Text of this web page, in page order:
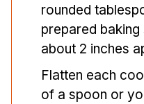
rounded
prepared
about 2 inches
Flatten each
of a spoon or